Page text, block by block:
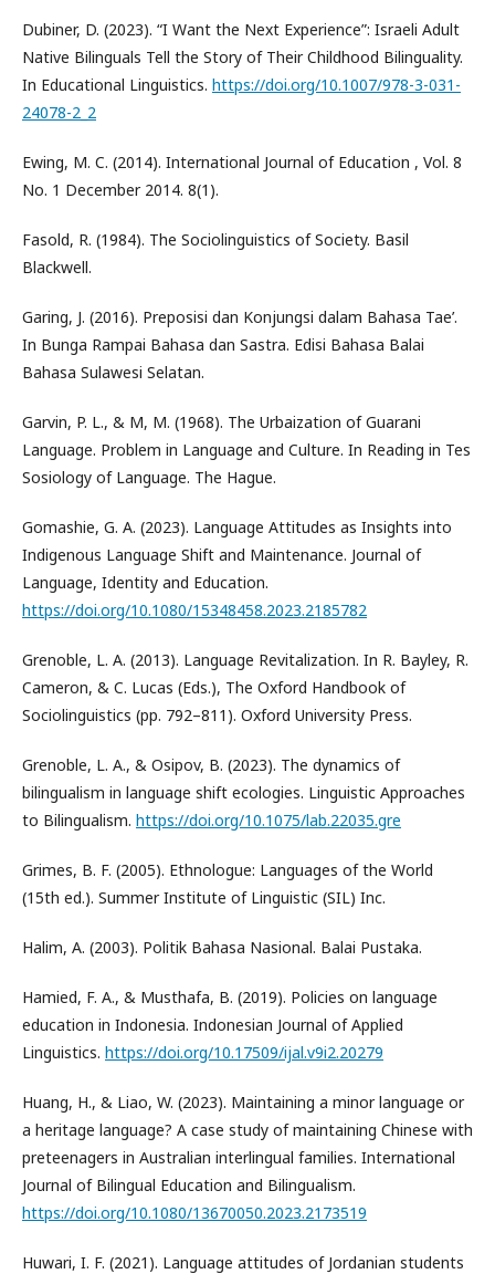
Dubiner, D. (2023). “I Want the Next Experience”: Israeli Adult
Native Bilinguals Tell the Story of Their Childhood Bilinguality.
In Educational Linguistics. https://doi.org/10.1007/978-3-031-
24078-2_2
Ewing, M. C. (2014). International Journal of Education , Vol. 8
No. 1 December 2014. 8(1).
Fasold, R. (1984). The Sociolinguistics of Society. Basil
Blackwell.
Garing, J. (2016). Preposisi dan Konjungsi dalam Bahasa Tae’.
In Bunga Rampai Bahasa dan Sastra. Edisi Bahasa Balai
Bahasa Sulawesi Selatan.
Garvin, P. L., & M, M. (1968). The Urbaization of Guarani
Language. Problem in Language and Culture. In Reading in Tes
Sosiology of Language. The Hague.
Gomashie, G. A. (2023). Language Attitudes as Insights into
Indigenous Language Shift and Maintenance. Journal of
Language, Identity and Education.
https://doi.org/10.1080/15348458.2023.2185782
Grenoble, L. A. (2013). Language Revitalization. In R. Bayley, R.
Cameron, & C. Lucas (Eds.), The Oxford Handbook of
Sociolinguistics (pp. 792–811). Oxford University Press.
Grenoble, L. A., & Osipov, B. (2023). The dynamics of
bilingualism in language shift ecologies. Linguistic Approaches
to Bilingualism. https://doi.org/10.1075/lab.22035.gre
Grimes, B. F. (2005). Ethnologue: Languages of the World
(15th ed.). Summer Institute of Linguistic (SIL) Inc.
Halim, A. (2003). Politik Bahasa Nasional. Balai Pustaka.
Hamied, F. A., & Musthafa, B. (2019). Policies on language
education in Indonesia. Indonesian Journal of Applied
Linguistics. https://doi.org/10.17509/ijal.v9i2.20279
Huang, H., & Liao, W. (2023). Maintaining a minor language or
a heritage language? A case study of maintaining Chinese with
preteenagers in Australian interlingual families. International
Journal of Bilingual Education and Bilingualism.
https://doi.org/10.1080/13670050.2023.2173519
Huwari, I. F. (2021). Language attitudes of Jordanian students